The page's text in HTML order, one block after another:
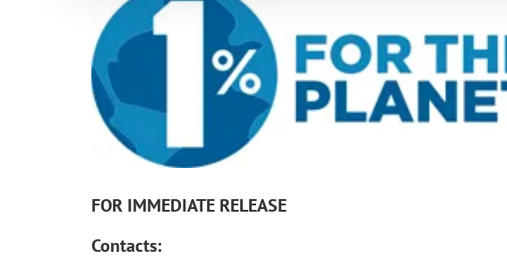
Larger
Image
FOR IMMEDIATE RELEASE
Contacts: